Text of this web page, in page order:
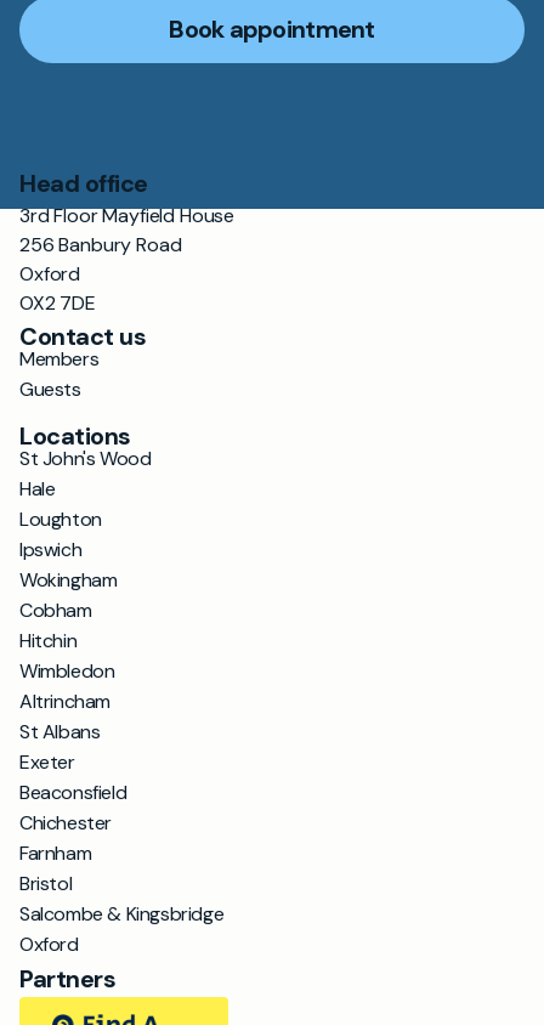
Book appointment
Head office
3rd Floor Mayfield House
256 Banbury Road
Oxford
OX2 7DE
Contact us
Members
Guests
Locations
St John's Wood
Hale
Loughton
Ipswich
Wokingham
Cobham
Hitchin
Wimbledon
Altrincham
St Albans
Exeter
Beaconsfield
Chichester
Farnham
Bristol
Salcombe & Kingsbridge
Oxford
Partners